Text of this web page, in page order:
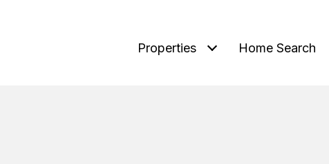
Properties Home Search